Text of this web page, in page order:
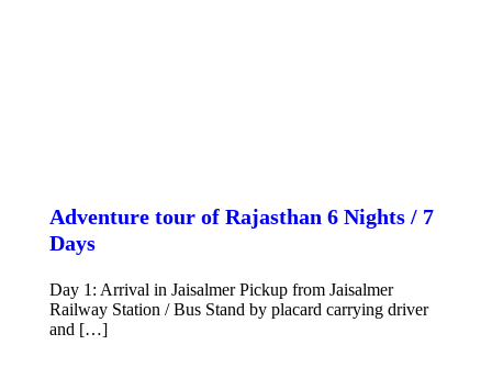
Adventure tour of Rajasthan 6 Nights / 7
Days
Day 1: Arrival in Jaisalmer Pickup from Jaisalmer
Railway Station / Bus Stand by placard carrying driver
and […]